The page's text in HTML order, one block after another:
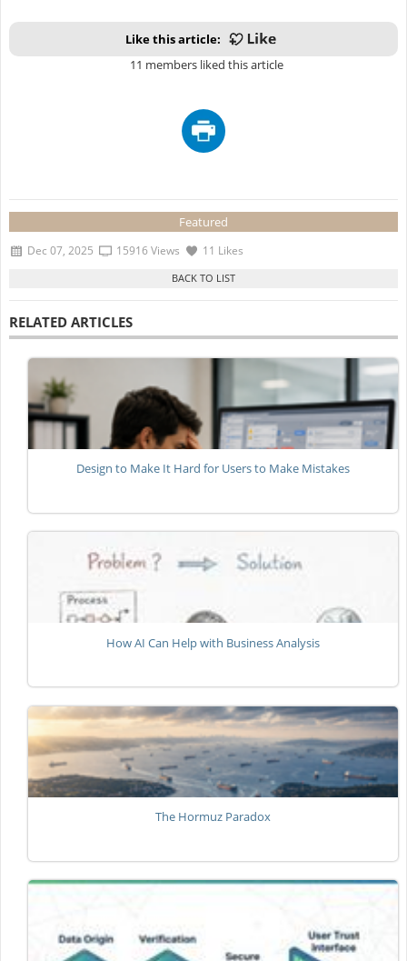
Like this article:
11 members liked this article
Featured
Dec 07, 2025 15916 Views 11 Likes
RELATED ARTICLES
Design to Make It Hard for Users to Make Mistakes
How AI Can Help with Business Analysis
The Hormuz Paradox